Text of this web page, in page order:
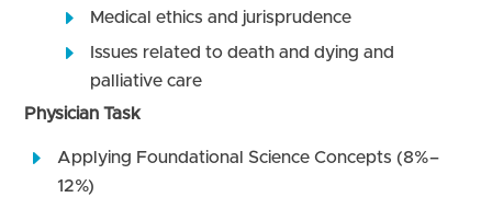
Medical ethics and jurisprudence
Issues related to death and dying and
palliative care
Physician Task
Applying Foundational Science Concepts (8%–
12%)